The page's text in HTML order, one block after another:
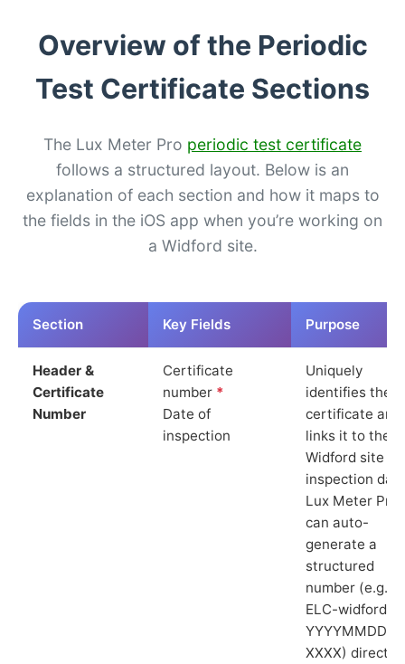
Overview of the Periodic
Test Certificate Sections
The Lux Meter Pro periodic test certificate
follows a structured layout. Below is an
explanation of each section and how it maps to
the fields in the iOS app when you’re working on
a Widford site.
Section Key Fields Purpose
Header &
Certificate
Number
Certificate
number *
Date of
inspection
Uniquely
identifies the
certificate and
links it to the
Widford site
inspection
Lux Meter Pro
can auto-
generate a
structured
number (e.g.
ELC-widford-
YYYYMMDD-
XXXX) directly